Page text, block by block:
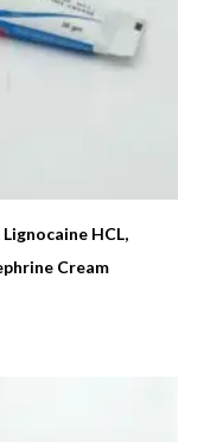
HCL,
Cream